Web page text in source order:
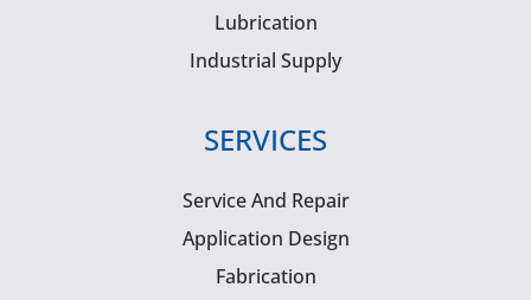
Lubrication
Industrial Supply
SERVICES
Service And Repair
Application Design
Fabrication